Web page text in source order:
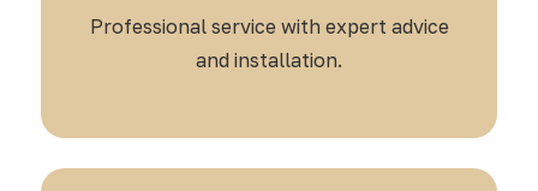
Professional service with expert advice
and installation.